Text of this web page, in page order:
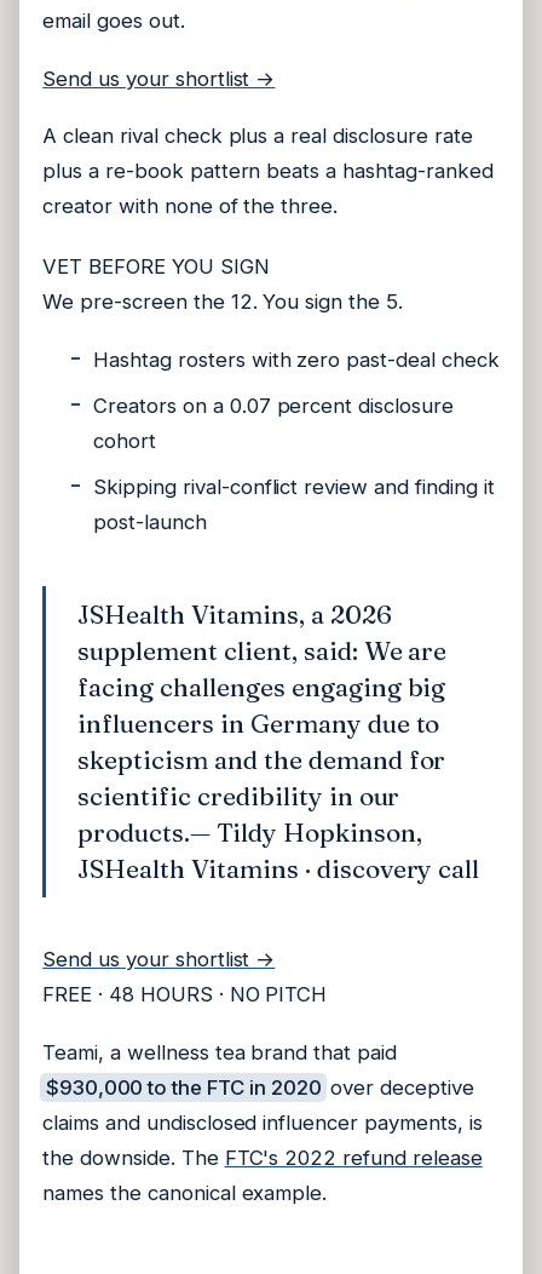
email goes out.
Send us your shortlist →
A clean rival check plus a real disclosure rate
plus a re-book pattern beats a hashtag-ranked
creator with none of the three.
VET BEFORE YOU SIGN
We pre-screen the 12. You sign the 5.
Hashtag rosters with zero past-deal check
Creators on a 0.07 percent disclosure
cohort
Skipping rival-conflict review and finding it
post-launch
JSHealth Vitamins, a 2026
supplement client, said: We are
facing challenges engaging big
influencers in Germany due to
skepticism and the demand for
scientific credibility in our
products.— Tildy Hopkinson,
JSHealth Vitamins · discovery call
Send us your shortlist →
FREE · 48 HOURS · NO PITCH
Teami, a wellness tea brand that paid
$930,000 to the FTC in 2020 over deceptive
claims and undisclosed influencer payments, is
the downside. The FTC's 2022 refund release
names the canonical example.